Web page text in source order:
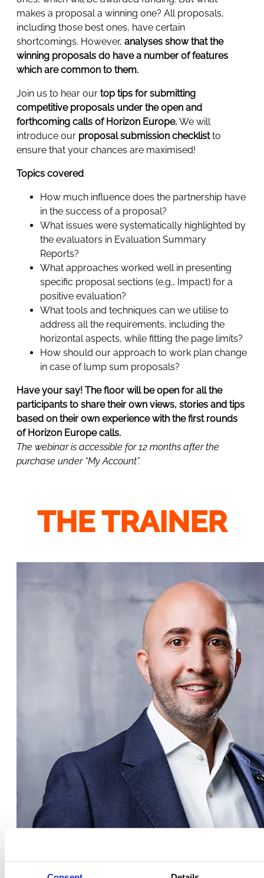
makes a proposal a winning one? All proposals,
including those best ones, have certain
shortcomings. However, analyses show that the
winning proposals do have a number of features
which are common to them.
Join us to hear our top tips for submitting
competitive proposals under the open and
forthcoming calls of Horizon Europe. We will
introduce our proposal submission checklistto
ensure that your chances are maximised!
Topics covered
How much influence does the partnership have
in the success of a proposal?
What issues were systematically highlighted by
the evaluators in Evaluation Summary
Reports?
What approaches worked well in presenting
specific proposal sections (e.g., Impact) for a
positive evaluation?
What tools and techniques can we utilise to
address all the requirements, including the
horizontal aspects, while fitting the page limits?
How should our approach to work plan change
in case of lump sum proposals?
Have your say! The floor will be open for all the
participants to share their own views, stories and tips
based on their own experience with the first rounds
of Horizon Europe calls.
The webinar is accessible for 12 months after the
purchase under “My Account”.
THE TRAINER